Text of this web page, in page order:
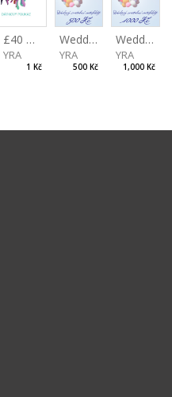
£40 Gift Certificate
YRA
1 Kč
Wedding certificate 500 Kč
YRA
500 Kč
Wedding certificate 1000 Kč
YRA
1,000 Kč